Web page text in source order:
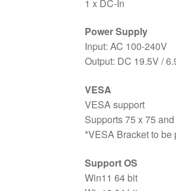
1 x DC-In
Power Supply
Input: AC 100-240V
Output: DC 19.5V /
VESA
VESA support
Supports 75 x 75
*VESA Bracket to be
Support OS
Win11 64 bit